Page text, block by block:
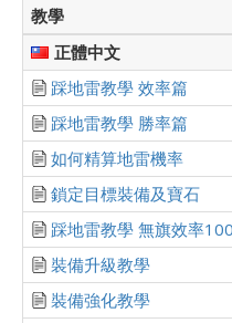
教學
正體中文
踩地雷教學 效率篇
踩地雷教學 勝率篇
如何精算地雷機率
鎖定目標裝備及寶石
踩地雷教學 無旗效率
裝備升級教學
裝備強化教學